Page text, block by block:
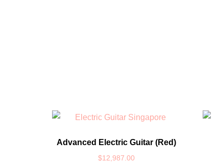
Advanced Electric Guitar (Red)
$12,987.00